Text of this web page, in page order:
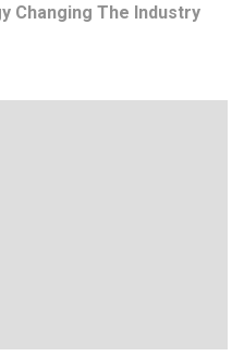
Changing The Industry